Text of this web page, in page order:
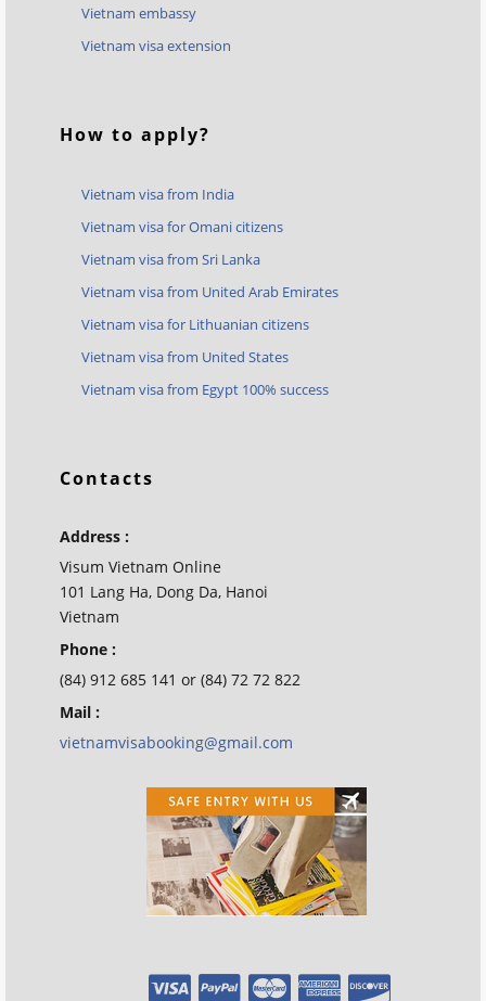
Vietnam embassy
Vietnam visa extension
How to apply?
Vietnam visa from India
Vietnam visa for Omani citizens
Vietnam visa from Sri Lanka
Vietnam visa from United Arab Emirates
Vietnam visa for Lithuanian citizens
Vietnam visa from United States
Vietnam visa from Egypt 100% success
Contacts
Address :
Visum Vietnam Online
101 Lang Ha, Dong Da, Hanoi
Vietnam
Phone :
(84) 912 685 141 or (84) 72 72 822
Mail :
vietnamvisabooking@gmail.com